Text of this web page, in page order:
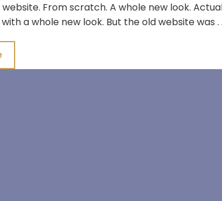
From scratch. A whole new look.
a whole new look. But the old website was .